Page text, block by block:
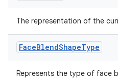
The representation of the
FaceBlendShapeType
Represents the type of face